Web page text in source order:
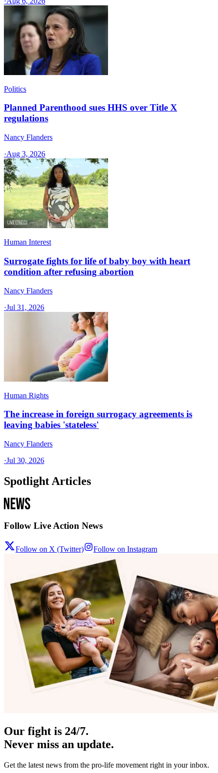
Politics
Planned Parenthood sues HHS over Title X
regulations
Nancy Flanders
·Aug 3, 2026
Human Interest
Surrogate fights for life of baby boy with heart
condition after refusing abortion
Nancy Flanders
·Jul 31, 2026
Human Rights
The increase in foreign surrogacy agreements is
leaving babies 'stateless'
Nancy Flanders
·Jul 30, 2026
Spotlight Articles
Follow Live Action News
Follow on X (Twitter) Follow on Instagram
Our fight is 24/7.
Never miss an update.
Get the latest news from the pro-life movement right in your inbox.